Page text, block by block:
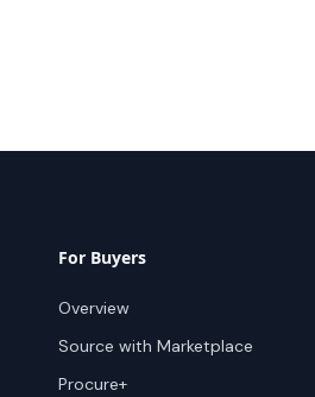
For Buyers
Overview
Source with Marketplace
Procure+